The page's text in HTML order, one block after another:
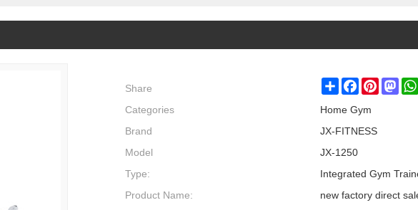
Share ShareFacebookPinterest
Categories
Home Gym
Brand
JX-FITNESS
Model
JX-1250
Type:
Integrated Gym
Product Name:
new factory direct